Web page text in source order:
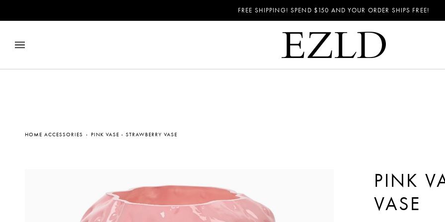
FREE SHIPPING! SPEND $150 AND YOUR ORDER SHIPS FREE!
HOME ACCESSORIES › PINK VASE - STRAWBERRY VASE
PINK
VASE